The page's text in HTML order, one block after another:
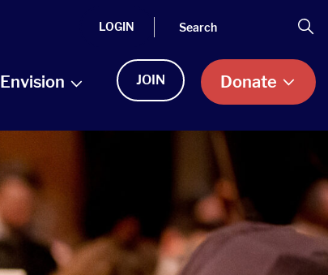
LOGIN Search
Envision JOIN Donate